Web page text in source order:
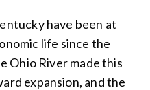
have been at
life since the
Ohio River made this
expansion, and the